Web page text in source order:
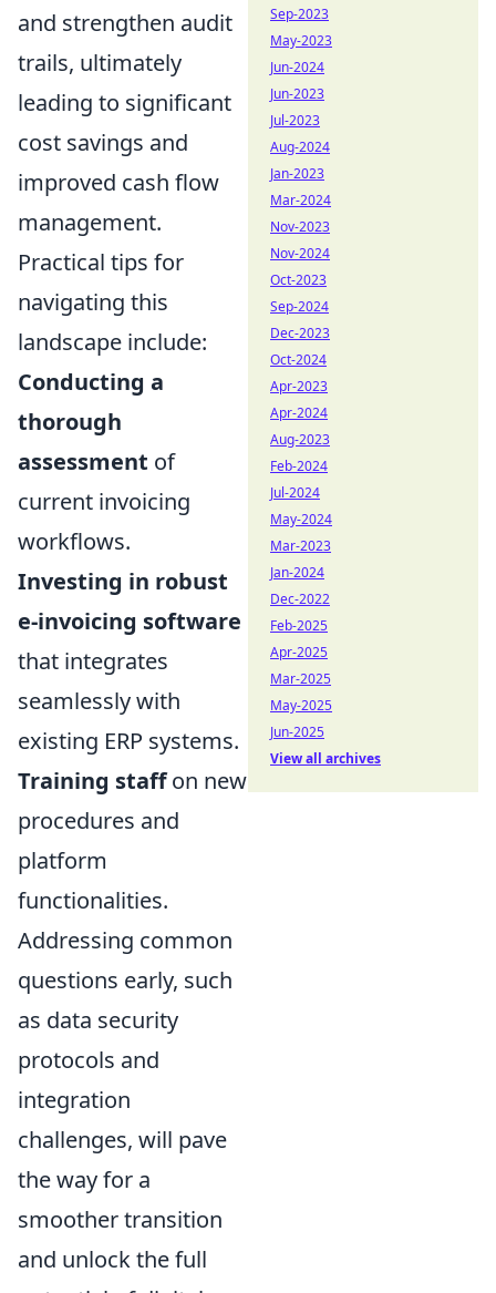
and strengthen audit
trails, ultimately
leading to significant
cost savings and
improved cash flow
management.
Practical tips for
navigating this
landscape include:
Conducting a
thorough
assessment of
current invoicing
workflows.
Investing in robust
e-invoicing software
that integrates
seamlessly with
existing ERP systems.
Training staffon new
procedures and
platform
functionalities.
Addressing common
questions early, such
as data security
protocols and
integration
challenges, will pave
the way for a
smoother transition
and unlock the full
Sep-2023
May-2023
Jun-2024
Jun-2023
Jul-2023
Aug-2024
Jan-2023
Mar-2024
Nov-2023
Nov-2024
Oct-2023
Sep-2024
Dec-2023
Oct-2024
Apr-2023
Apr-2024
Aug-2023
Feb-2024
Jul-2024
May-2024
Mar-2023
Jan-2024
Dec-2022
Feb-2025
Apr-2025
Mar-2025
May-2025
Jun-2025
View all archives